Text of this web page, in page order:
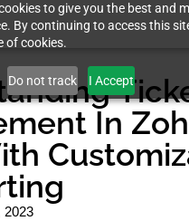
to give you the best and
By continuing to access this
of cookies.
Do not track I Accept
In
2023